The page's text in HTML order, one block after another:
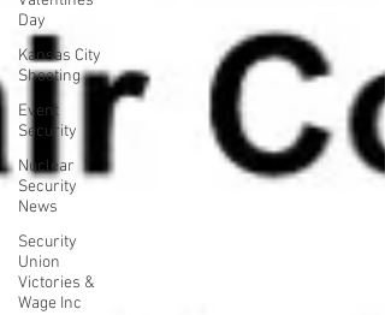
Day
Kansas City
Shooting
Event
Security
Nuclear
Security
News
Security
Union
Victories &
Wage Inc